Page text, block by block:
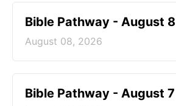
Bible Pathway - August 8
August 08, 2026
Bible Pathway - August 7